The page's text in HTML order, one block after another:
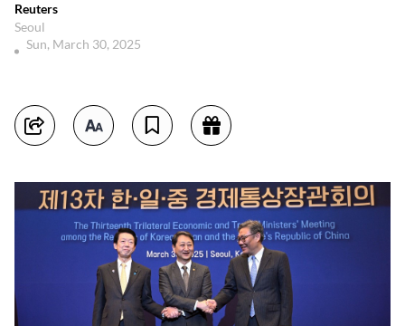
Reuters
Seoul
Sun, March 30, 2025